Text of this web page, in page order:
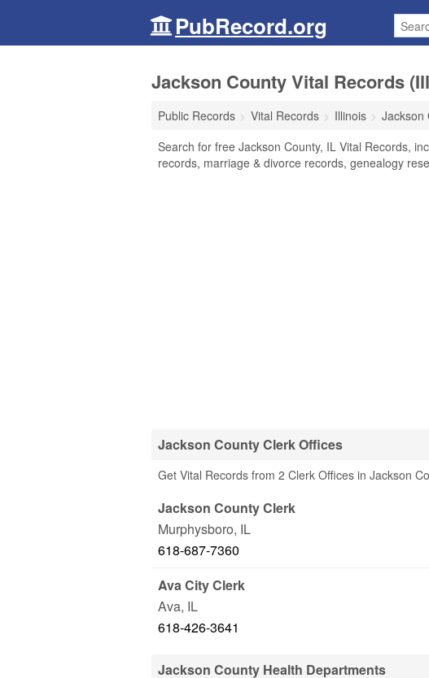
PubRecord.org
Jackson County Vital Records
Public Records Vital Records Illinois
Jackson
Search for free Jackson County, IL Vital Records,
records, marriage & divorce records, genealogy
Jackson County Clerk Offices
Get Vital Records from 2 Clerk Offices in Jackson
Jackson County Clerk
Murphysboro, IL
618-687-7360
Ava City Clerk
Ava, IL
618-426-3641
Jackson County Health Departments